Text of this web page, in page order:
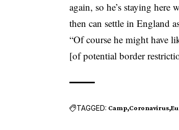
again, so he’s staying
then can settle in England
“Of course he might have
[of potential border
TAGGED: Camp Coronavirus